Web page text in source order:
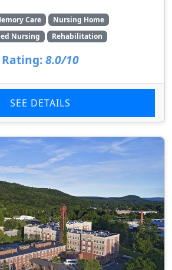
Care
Nursing Home
Nursing Rehabilitation
Rating: 8.0/10
SEE DETAILS